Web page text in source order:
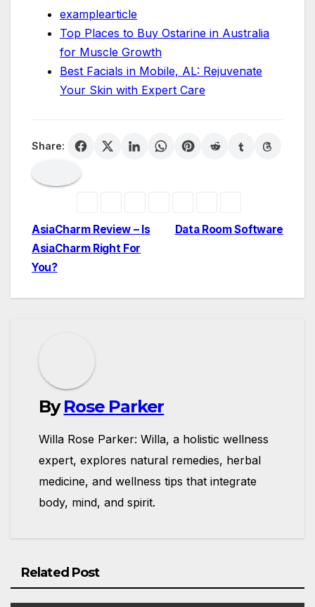
examplearticle
Top Places to Buy Ostarine in Australia
for Muscle Growth
Best Facials in Mobile, AL: Rejuvenate
Your Skin with Expert Care
Share:
Post
navigation
Data Room Software
AsiaCharm Review – Is
AsiaCharm Right For
You?
ByRose Parker
Willa Rose Parker: Willa, a holistic wellness
expert, explores natural remedies, herbal
medicine, and wellness tips that integrate
body, mind, and spirit.
Related Post